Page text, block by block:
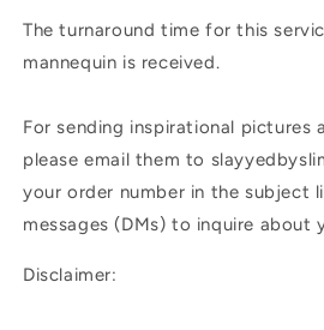
The turnaround time for this
mannequin is received.
For sending inspirational pictures
please email them to
your order number in the subject
messages (DMs) to inquire about
Disclaimer: